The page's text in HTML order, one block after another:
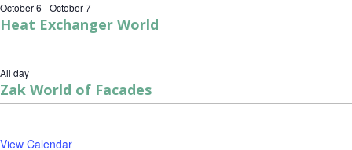
October 6 -October 7
Heat Exchanger World
All day
Zak World of Facades
View Calendar